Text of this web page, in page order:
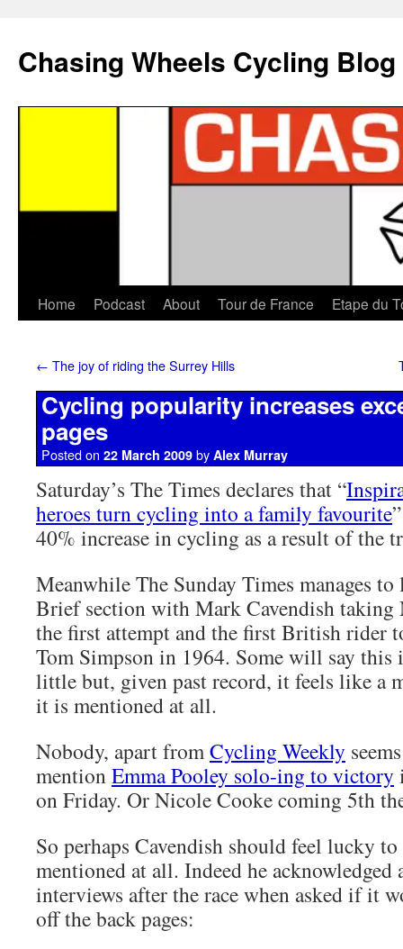
Chasing Wheels Cycling Blog
Home Podcast About Tour de France Etape du
← The joy of riding the Surrey Hills
Cycling popularity increases
pages
Posted on 22 March 2009 by Alex Murray
Saturday’s The Times declares that “
heroes turn cycling into a family favourite
40% increase in cycling as a result of the
Meanwhile The Sunday Times manages
Brief section with Mark Cavendish taking
the first attempt and the first British rider
Tom Simpson in 1964. Some will say this
little but, given past record, it feels like a
it is mentioned at all.
Nobody, apart fromCycling Weekly
mentionEmma Pooley solo-ing to victory
on Friday. Or Nicole Cooke coming 5th
So perhaps Cavendish should feel lucky to
mentioned at all. Indeed he acknowledged
interviews after the race when asked if it
off the back pages: